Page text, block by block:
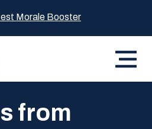
Morale Booster
from